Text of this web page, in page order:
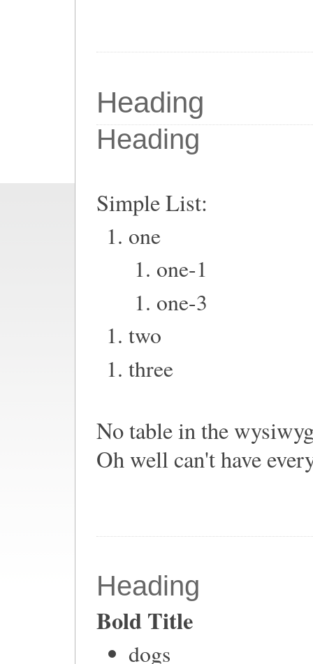
Heading
Heading
Simple List:
one
one-1
one-3
two
three
No table in the
Oh well can't have
Heading
Bold Title
dogs